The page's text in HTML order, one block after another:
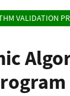
VALIDATION